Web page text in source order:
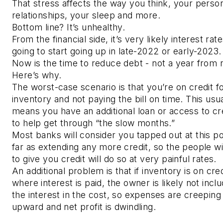
That stress affects the way you think, your
relationships, your sleep and more.
Bottom line? It’s unhealthy.
From the financial side, it’s very likely interest
going to start going up in late-2022 or early-
Now is the time to reduce debt - not a year from
Here’s why.
The worst-case scenario is that you’re on credit
inventory and not paying the bill on time. This
means you have an additional loan or access to
to help get through “the slow months.”
Most banks will consider you tapped out at this
far as extending any more credit, so the people
to give you credit will do so at very painful rates.
An additional problem is that if inventory is on
where interest is paid, the owner is likely not
the interest in the cost, so expenses are creeping
upward and net profit is dwindling.